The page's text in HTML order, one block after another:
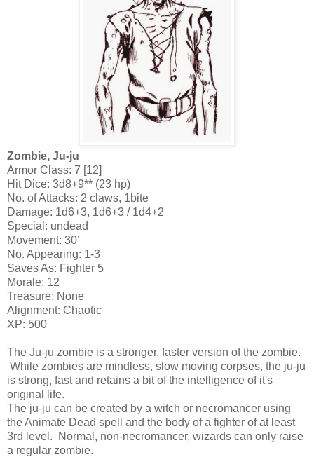
Zombie, Ju-ju
Armor Class: 7 [12]
Hit Dice: 3d8+9** (23 hp)
No. of Attacks: 2 claws, 1bite
Damage: 1d6+3, 1d6+3 / 1d4+2
Special: undead
Movement: 30’
No. Appearing: 1-3
Saves As: Fighter 5
Morale: 12
Treasure: None
Alignment: Chaotic
XP: 500
The Ju-ju zombie is a stronger, faster version of the zombie.
While zombies are mindless, slow moving corpses, the ju-ju
is strong, fast and retains a bit of the intelligence of it's
original life.
The ju-ju can be created by a witch or necromancer using
the Animate Dead spell and the body of a fighter of at least
3rd level. Normal, non-necromancer, wizards can only raise
a regular zombie.